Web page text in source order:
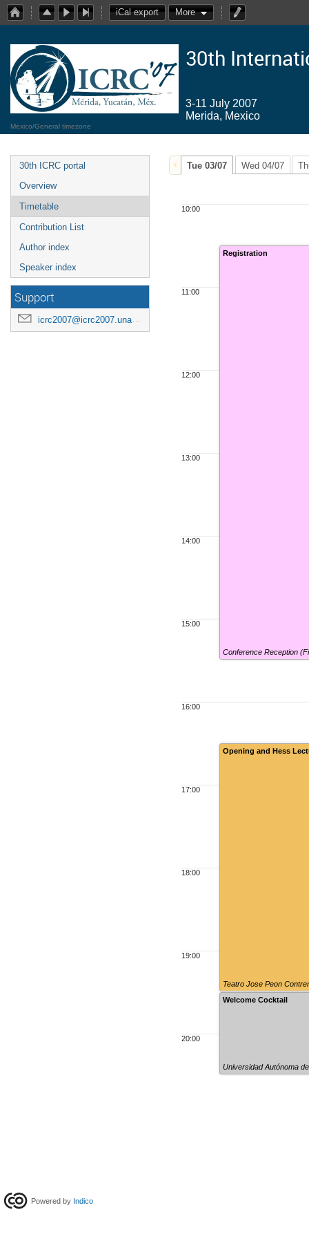
iCal export More
30th
3-11 July 2007
Merida, Mexico
Mexico/General timezone
30th ICRC portal
Overview
Timetable
Contribution List
Author index
Speaker index
Support
icrc2007@icrc2007.unam.mx
Tue 03/07 Wed 04/07
10:00
11:00
12:00
13:00
14:00
15:00
16:00
17:00
18:00
19:00
20:00
Registration
Conference Reception
Opening and Hess
Teatro Jose Peon
Welcome Cocktail
Universidad Autónoma
Powered by Indico